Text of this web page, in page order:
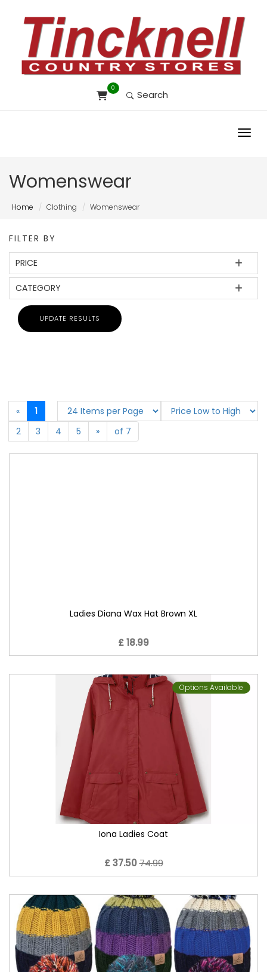
0
Search
Womenswear
Home Clothing Womenswear
FILTER BY
PRICE
CATEGORY
«
1
2
3 4 5 » of 7
Ladies Diana Wax Hat Brown XL
£ 18.99
Options Available
Iona Ladies Coat
£ 37.5074.99